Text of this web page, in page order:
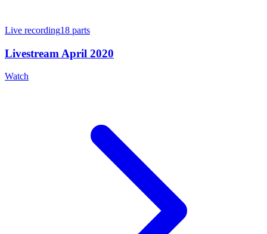
Live recording18 parts
Livestream April 2020
Watch